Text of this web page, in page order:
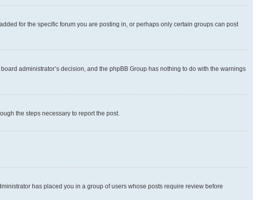
for the specific forum you are posting in, or perhaps only certain groups can post
administrator’s decision, and the phpBB Group has nothing to do with the warnings
the steps necessary to report the post.
has placed you in a group of users whose posts require review before